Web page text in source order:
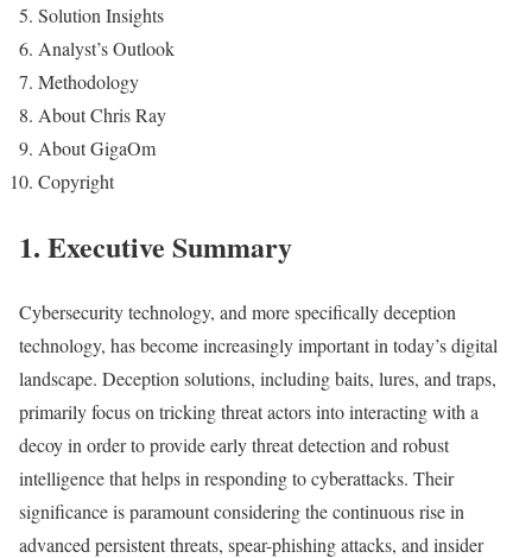
Solution Insights
Analyst’s Outlook
Methodology
About Chris Ray
About GigaOm
Copyright
1. Executive Summary
Cybersecurity technology, and more specifically deception
technology, has become increasingly important in today’s digital
landscape. Deception solutions, including baits, lures, and traps,
primarily focus on tricking threat actors into interacting with a
decoy in order to provide early threat detection and robust
intelligence that helps in responding to cyberattacks. Their
significance is paramount considering the continuous rise in
advanced persistent threats, spear-phishing attacks, and insider